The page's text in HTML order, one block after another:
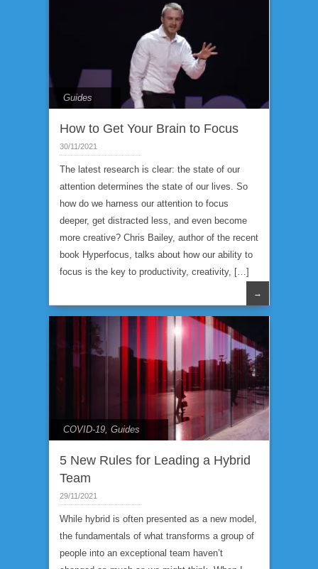
Guides
How to Get Your Brain to Focus
30/11/2021
The latest research is clear: the state of our
attention determines the state of our lives. So
how do we harness our attention to focus
deeper, get distracted less, and even become
more creative? Chris Bailey, author of the recent
book Hyperfocus, talks about how our ability to
focus is the key to productivity, creativity, […]
→
COVID-19 Guides
5 New Rules for Leading a Hybrid
Team
29/11/2021
While hybrid is often presented as a new model,
the fundamentals of what transforms a group of
people into an exceptional team haven’t